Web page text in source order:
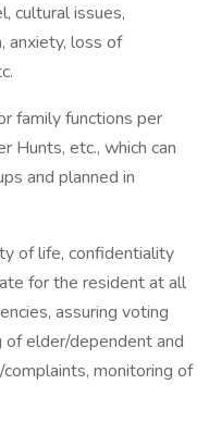
cultural issues,
anxiety, loss of
family functions per
Hunts, etc., which can
and planned in
of life, confidentiality
for the resident at all
assuring voting
elder/dependent and
monitoring of